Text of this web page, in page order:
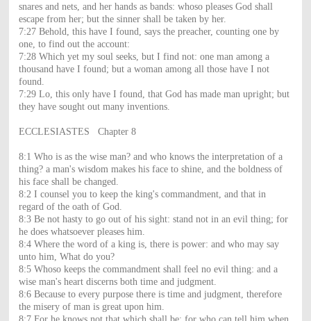
snares and nets, and her hands as bands: whoso pleases God shall
escape from her; but the sinner shall be taken by her.
7:27 Behold, this have I found, says the preacher, counting one by
one, to find out the account:
7:28 Which yet my soul seeks, but I find not: one man among a
thousand have I found; but a woman among all those have I not
found.
7:29 Lo, this only have I found, that God has made man upright; but
they have sought out many inventions.
ECCLESIASTES Chapter 8
8:1 Who is as the wise man? and who knows the interpretation of a
thing? a man's wisdom makes his face to shine, and the boldness of
his face shall be changed.
8:2 I counsel you to keep the king's commandment, and that in
regard of the oath of God.
8:3 Be not hasty to go out of his sight: stand not in an evil thing; for
he does whatsoever pleases him.
8:4 Where the word of a king is, there is power: and who may say
unto him, What do you?
8:5 Whoso keeps the commandment shall feel no evil thing: and a
wise man's heart discerns both time and judgment.
8:6 Because to every purpose there is time and judgment, therefore
the misery of man is great upon him.